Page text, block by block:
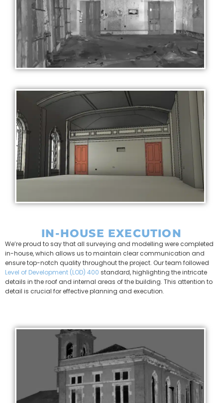
IN-HOUSE EXECUTION
We’re proud to say that all surveying and modelling were completed
in-house, which allows us to maintain clear communication and
ensure top-notch quality throughout the project. Our team followed
Level of Development (LOD) 400 standard, highlighting the intricate
details in the roof and internal areas of the building. This attention to
detail is crucial for effective planning and execution.